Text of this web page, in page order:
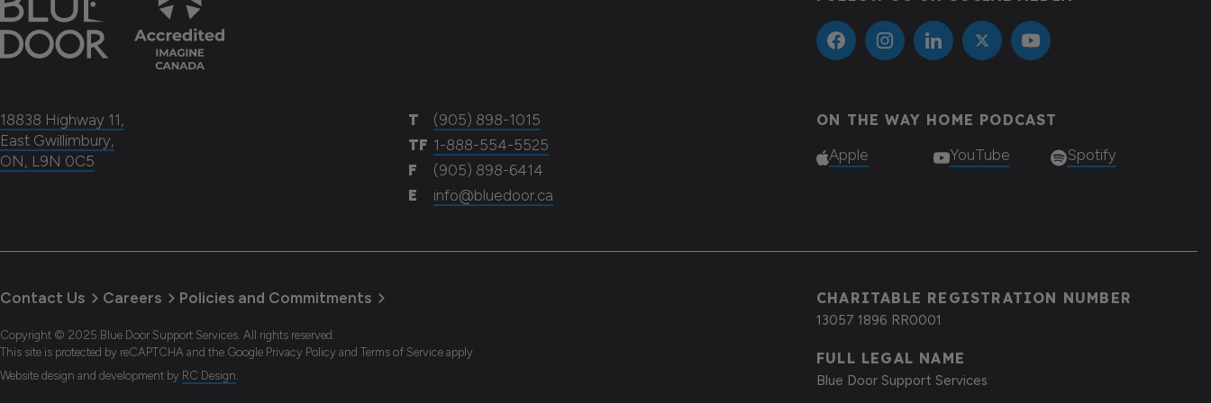
18838 Highway 11,
East Gwillimbury,
ON, L9N 0C5
T
(905) 898-1015
TF 1-888-554-5525
F
(905) 898-6414
E
info@bluedoor.ca
ON THE WAY HOME PODCAST
Apple
YouTube Spotify
Contact Us Careers Policies and Commitments
Copyright © 2025 Blue Door Support Services. All rights reserved.
This site is protected by reCAPTCHA and the Google Privacy Policy and Terms of Service apply.
Website design and development by RC Design.
CHARITABLE REGISTRATION NUMBER
13057 1896 RR0001
FULL LEGAL NAME
Blue Door Support Services